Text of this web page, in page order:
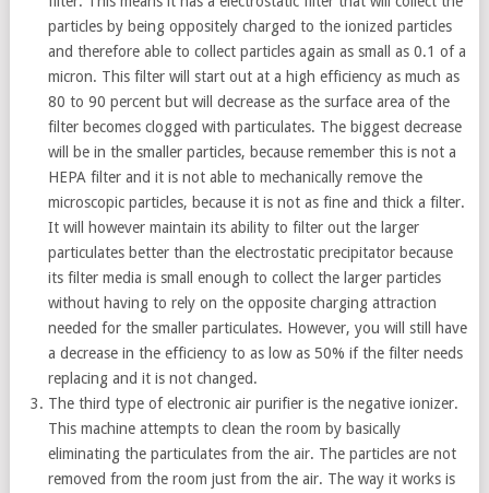
particles by being oppositely charged to the ionized particles
and therefore able to collect particles again as small as 0.1 of a
micron. This filter will start out at a high efficiency as much as
80 to 90 percent but will decrease as the surface area of the
filter becomes clogged with particulates. The biggest decrease
will be in the smaller particles, because remember this is not a
HEPA filter and it is not able to mechanically remove the
microscopic particles, because it is not as fine and thick a filter.
It will however maintain its ability to filter out the larger
particulates better than the electrostatic precipitator because
its filter media is small enough to collect the larger particles
without having to rely on the opposite charging attraction
needed for the smaller particulates. However, you will still have
a decrease in the efficiency to as low as 50% if the filter needs
replacing and it is not changed.
The third type of electronic air purifier is the negative ionizer.
This machine attempts to clean the room by basically
eliminating the particulates from the air. The particles are not
removed from the room just from the air. The way it works is